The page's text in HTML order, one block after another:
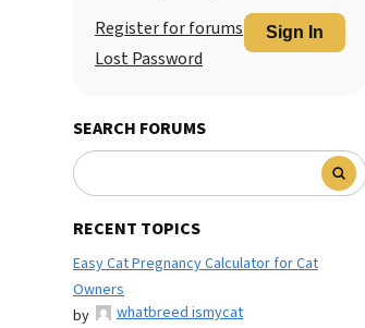
Sign In
Register for forums
Lost Password
SEARCH FORUMS
RECENT TOPICS
Easy Cat Pregnancy Calculator for Cat
Owners
by
whatbreed ismycat